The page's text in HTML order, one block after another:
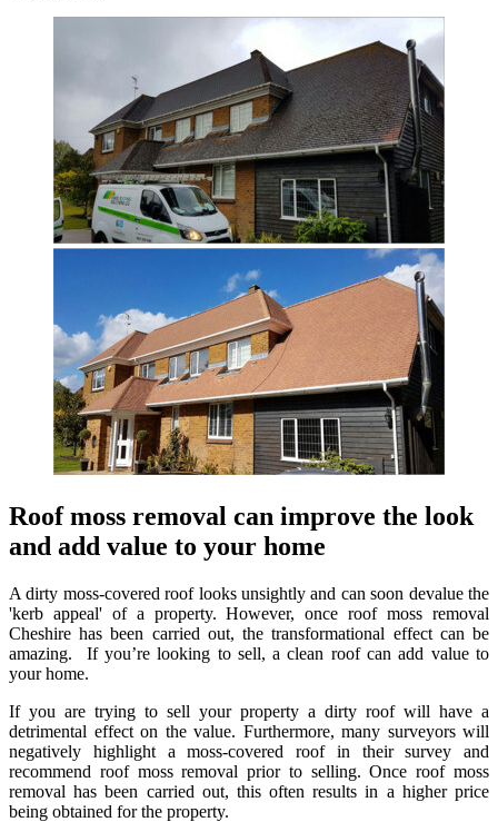
Roof moss removal can improve the look
and add value to your home
A dirty moss-covered roof looks unsightly and can soon devalue the
'kerb appeal' of a property. However, once roof moss removal
Cheshire has been carried out, the transformational effect can be
amazing. If you’re looking to sell, a clean roof can add value to
your home.
If you are trying to sell your property a dirty roof will have a
detrimental effect on the value. Furthermore, many surveyors will
negatively highlight a moss-covered roof in their survey and
recommend roof moss removal prior to selling. Once roof moss
removal has been carried out, this often results in a higher price
being obtained for the property.